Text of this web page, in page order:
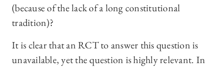
(because of the lack of a long constitutional
tradition)?
It is clear that an RCT to answer this question is
unavailable, yet the question is highly relevant. In